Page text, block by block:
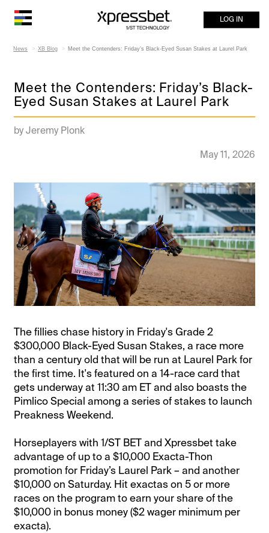
LOG IN
News XB Blog Meet the Contenders: Friday’s Black-Eyed Susan Stakes at Laurel Park
Meet the Contenders: Friday’s Black-
Eyed Susan Stakes at Laurel Park
by Jeremy Plonk
May 11, 2026
The fillies chase history in Friday's Grade 2
$300,000 Black-Eyed Susan Stakes, a race more
than a century old that will be run at Laurel Park for
the first time. It's featured on a 14-race card that
gets underway at 11:30 am ET and also boasts the
Pimlico Special among a series of stakes to launch
Preakness Weekend.
Horseplayers with 1/ST BET and Xpressbet take
advantage of up to a $10,000 Exacta-Thon
promotion for Friday’s Laurel Park – and another
$10,000 on Saturday. Hit exactas on 5 or more
races on the program to earn your share of the
$10,000 in bonus money ($2 wager minimum per
exacta).